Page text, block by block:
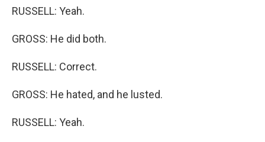
RUSSELL: Yeah.
GROSS: He did both.
RUSSELL: Correct.
GROSS: He hated, and he lusted.
RUSSELL: Yeah.